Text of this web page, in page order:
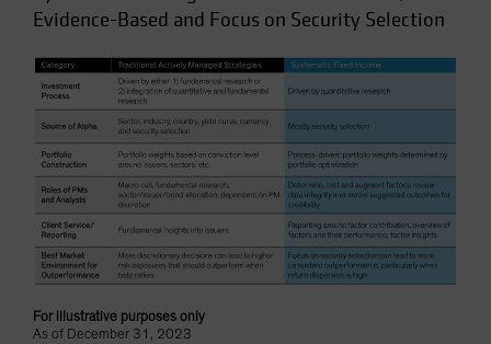
Evidence-Based and Focus on Security Selection
For illustrative purposes only
As of December 31, 2023